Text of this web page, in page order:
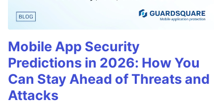
Mobile App Security
Predictions in 2026: How You
Can Stay Ahead of Threats and
Attacks